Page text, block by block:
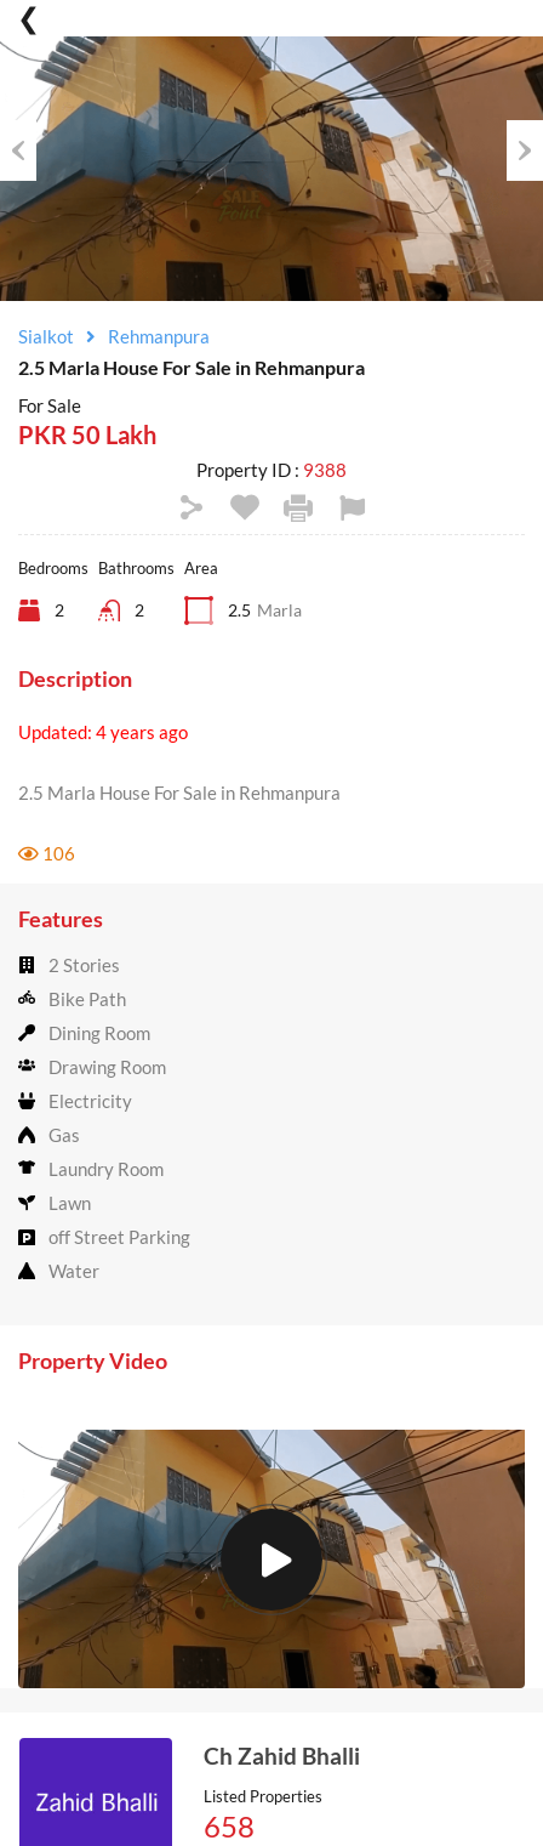
Previous
Sialkot Rehmanpura
2.5 Marla House For Sale in Rehmanpura
For Sale
PKR 50 Lakh
Property ID : 9388
Bedrooms
2
Bathrooms
2
Area
2.5 Marla
Description
Updated: 4 years ago
2.5 Marla House For Sale in Rehmanpura
106
Features
2 Stories
Bike Path
Dining Room
Drawing Room
Electricity
Gas
Laundry Room
Lawn
off Street Parking
Water
Property Video
Ch Zahid Bhalli
Listed Properties
658